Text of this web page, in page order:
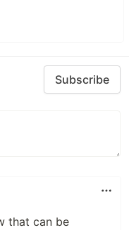
Subscribe
that can be